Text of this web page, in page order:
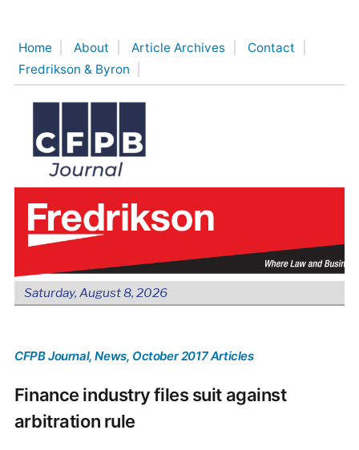
content
Home About Article Archives
Contact
Fredrikson & Byron
Saturday, August 8, 2026
CFPB Journal, News, October 2017 Articles
Finance industry files suit against
arbitration rule